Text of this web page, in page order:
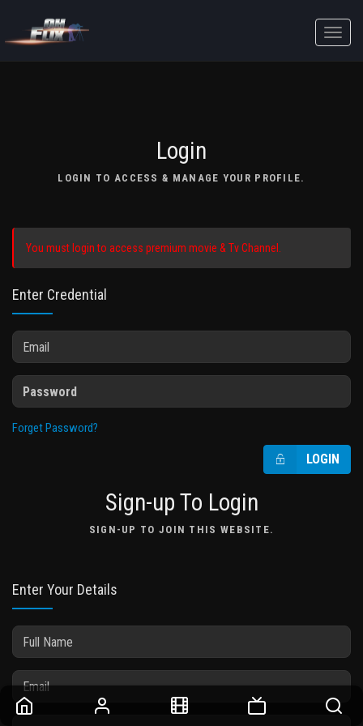
Toggle
Login
LOGIN TO ACCESS & MANAGE YOUR PROFILE.
You must login to access premium movie & Tv Channel.
Enter Credential
Forget Password?
LOGIN
Sign-up To Login
SIGN-UP TO JOIN THIS WEBSITE.
Enter Your Details